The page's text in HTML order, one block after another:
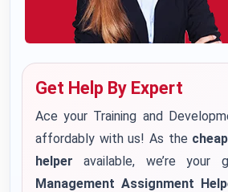
Get Help By Expert
Ace your Training and
affordably with us! As the
helper available, we’re your
Management Assignment